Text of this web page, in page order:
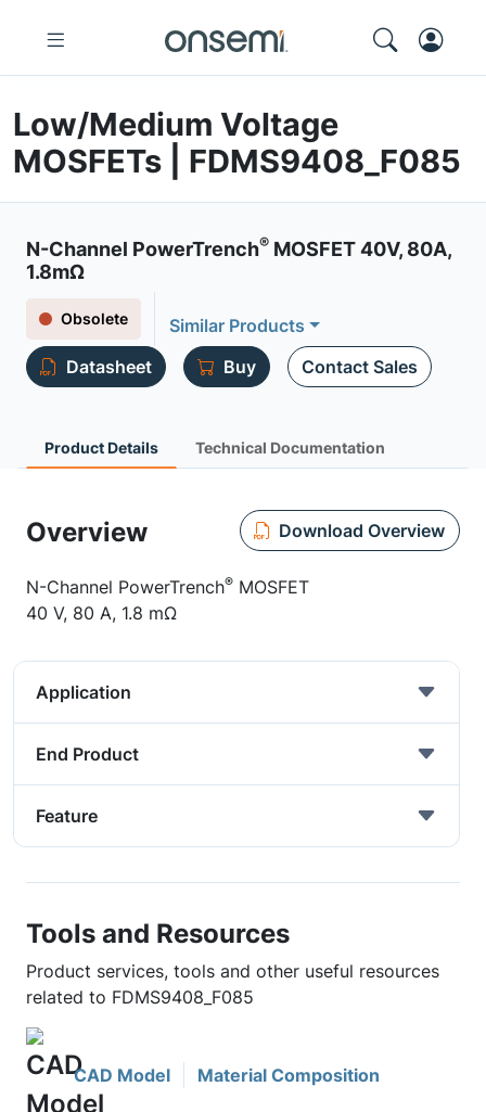
Low/Medium Voltage
MOSFETs | FDMS9408_F085
N-Channel PowerTrench® MOSFET 40V, 80A,
1.8mΩ
Obsolete
Similar Products
Datasheet
Buy Contact Sales
Product Details Technical Documentation
Overview Download Overview
N-Channel PowerTrench® MOSFET
40 V, 80 A, 1.8 mΩ
Application
End Product
Feature
Tools and Resources
Product services, tools and other useful resources
related to FDMS9408_F085
CAD Model Material Composition